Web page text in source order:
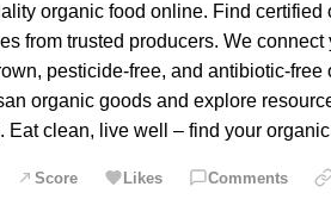
organic food online. Find certified
from trusted producers. We
pesticide-free, and antibiotic-free
organic goods and explore
Eat clean, live well – find your
Score Likes Comments